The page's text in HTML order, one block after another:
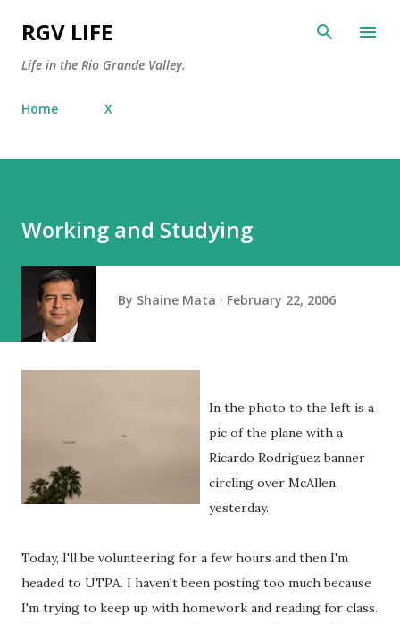
RGV LIFE
Life in the Rio Grande Valley.
Home X
Working and Studying
By Shaine Mata February 22, 2006
In the photo to the left is a
pic of the plane with a
Ricardo Rodriguez banner
circling over McAllen,
yesterday.
Today, I'll be volunteering for a few hours and then I'm
headed to UTPA. I haven't been posting too much because
I'm trying to keep up with homework and reading for class.